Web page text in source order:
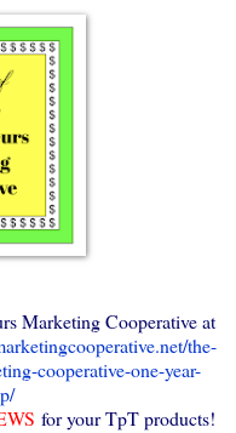
Marketing Cooperative at
the-
cooperative-one-year-
for your TpT products!